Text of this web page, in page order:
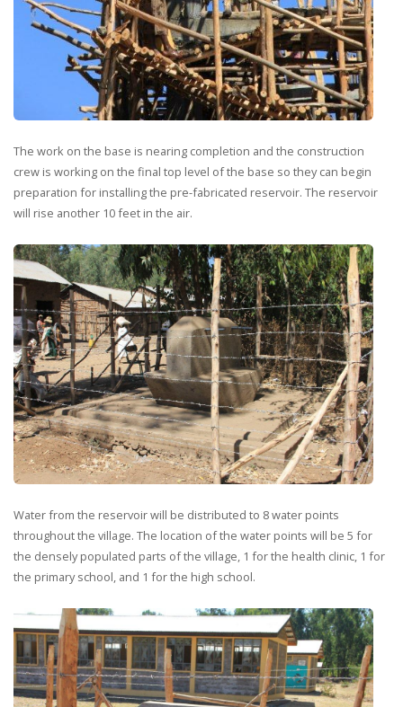
The work on the base is nearing completion and the construction
crew is working on the final top level of the base so they can begin
preparation for installing the pre-fabricated reservoir. The reservoir
will rise another 10 feet in the air.
Water from the reservoir will be distributed to 8 water points
throughout the village. The location of the water points will be 5 for
the densely populated parts of the village, 1 for the health clinic, 1 for
the primary school, and 1 for the high school.